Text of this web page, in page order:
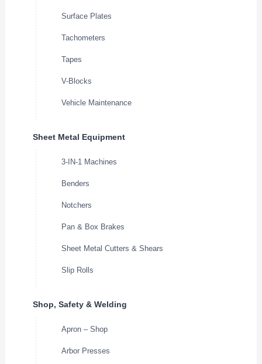
Surface Plates
Tachometers
Tapes
V-Blocks
Vehicle Maintenance
Sheet Metal Equipment
3-IN-1 Machines
Benders
Notchers
Pan & Box Brakes
Sheet Metal Cutters & Shears
Slip Rolls
Shop, Safety & Welding
Apron – Shop
Arbor Presses